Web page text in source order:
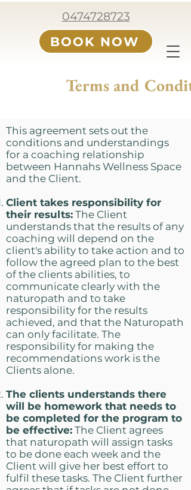
0474728723
BOOK NOW
Terms and
This agreement sets out the
conditions and understandings
for a coaching relationship
between Hannahs Wellness Space
and the Client.
Client takes responsibility for
their results: The Client
understands that the results of any
coaching will depend on the
client's ability to take action and to
follow the agreed plan to the best
of the clients abilities, to
communicate clearly with the
naturopath and to take
responsibility for the results
achieved, and that the Naturopath
can only facilitate. The
responsibility for making the
recommendations work is the
Clients alone.
The clients understands there
will be homework that needs to
be completed for the program to
be effective: The Client agrees
that naturopath will assign tasks
to be done each week and the
Client will give her best effort to
fulfil these tasks. The Client further